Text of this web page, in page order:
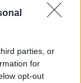
parties, or
for
opt-out
0/0
4/4